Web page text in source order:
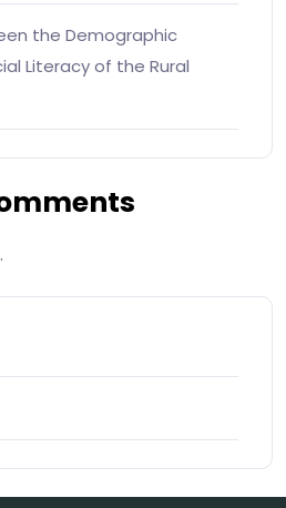
the Demographic
Literacy of the Rural